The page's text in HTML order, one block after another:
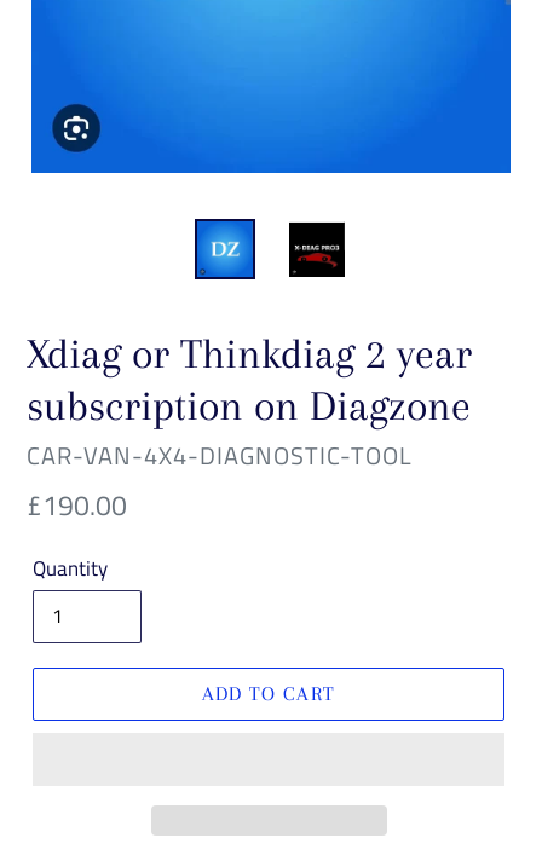
Xdiag or Thinkdiag 2 year
subscription on Diagzone
VENDOR
CAR-VAN-4X4-DIAGNOSTIC-TOOL
Regular
£190.00
Quantity
ADD TO CART